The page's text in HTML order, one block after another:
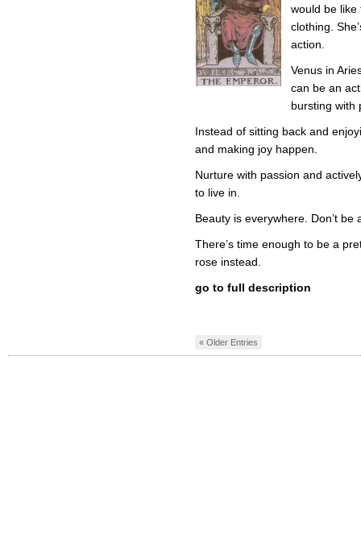
would be like
clothing.
action.
Venus in
can be an
bursting with
Instead of sitting back and
and making joy happen.
Nurture with passion and
to live in.
Beauty is everywhere. Don’t be
There’s time enough to be a
rose instead.
go to full description
« Older Entries